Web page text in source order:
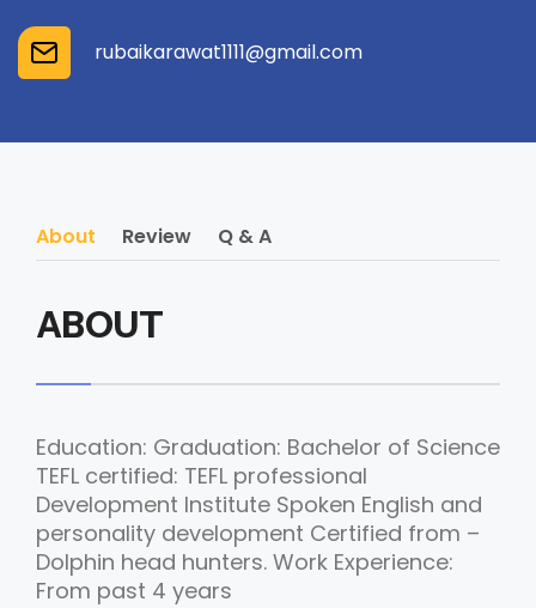
rubaikarawat1111@gmail.com
About Review Q & A
ABOUT
Education: Graduation: Bachelor of Science
TEFL certified: TEFL professional
Development Institute Spoken English and
personality development Certified from –
Dolphin head hunters. Work Experience:
From past 4 years